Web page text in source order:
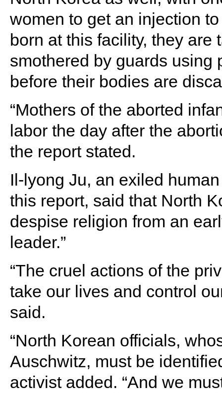
women to get an injection
born at this facility, they
smothered by guards using
before their bodies are
“Mothers of the aborted
labor the day after the
the report stated.
Il-lyong Ju, an exiled
this report, said that North
despise religion from an
leader.”
“The cruel actions of the
take our lives and control
said.
“North Korean officials,
Auschwitz, must be
activist added. “And we